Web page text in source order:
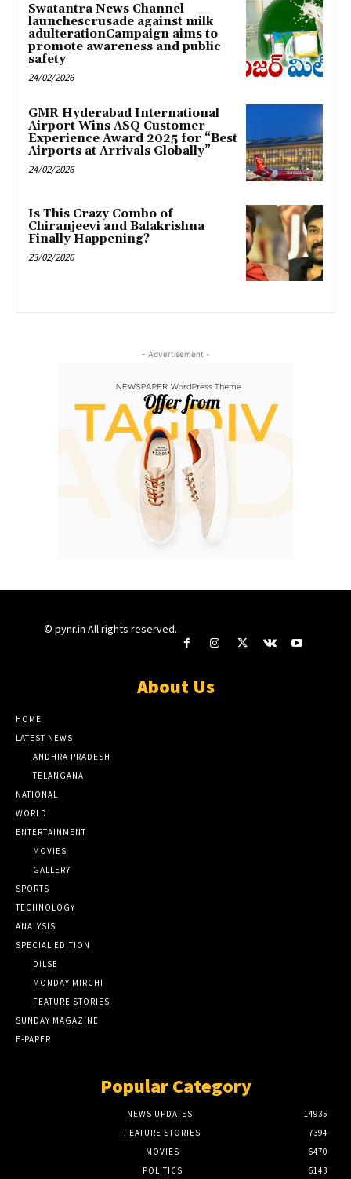
Swatantra News Channel
launchescrusade against milk
adulterationCampaign aims to
promote awareness and public
safety
24/02/2026
GMR Hyderabad International
Airport Wins ASQ Customer
Experience Award 2025 for “Best
Airports at Arrivals Globally”
24/02/2026
Is This Crazy Combo of
Chiranjeevi and Balakrishna
Finally Happening?
23/02/2026
- Advertisement -
© pynr.in All rights reserved.
About Us
HOME
LATEST NEWS
ANDHRA PRADESH
TELANGANA
NATIONAL
WORLD
ENTERTAINMENT
MOVIES
GALLERY
SPORTS
TECHNOLOGY
ANALYSIS
SPECIAL EDITION
DILSE
MONDAY MIRCHI
FEATURE STORIES
SUNDAY MAGAZINE
E-PAPER
Popular Category
NEWS UPDATES
14935
FEATURE STORIES
7394
MOVIES
6470
POLITICS
6143